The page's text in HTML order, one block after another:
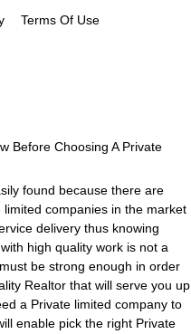
Terms Of Use
Before Choosing A Private
found because there are
companies in the market
delivery thus knowing
high quality work is not a
be strong enough in order
Realtor that will serve you up
a Private limited company to
enable pick the right Private